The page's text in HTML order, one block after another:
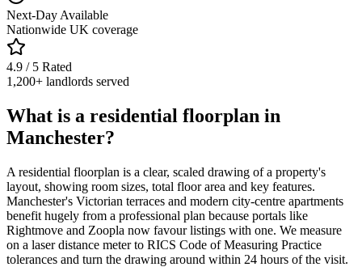
Next-Day Available
Nationwide UK coverage
4.9 / 5 Rated
1,200+ landlords served
What is a residential floorplan in
Manchester?
A residential floorplan is a clear, scaled drawing of a property's
layout, showing room sizes, total floor area and key features.
Manchester's Victorian terraces and modern city-centre apartments
benefit hugely from a professional plan because portals like
Rightmove and Zoopla now favour listings with one. We measure
on a laser distance meter to RICS Code of Measuring Practice
tolerances and turn the drawing around within 24 hours of the visit.